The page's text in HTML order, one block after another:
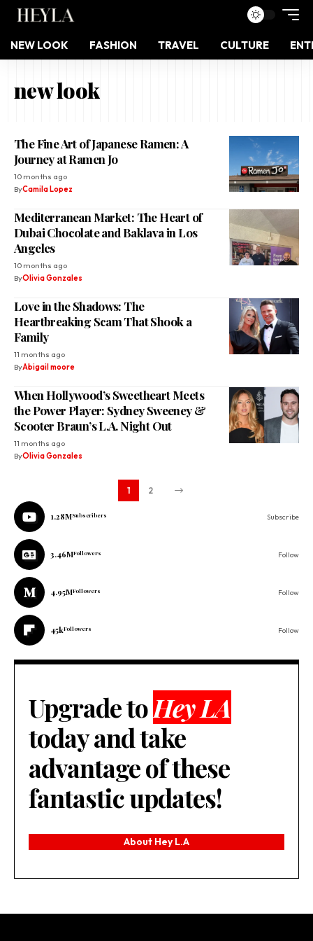
NEW LOOK FASHION TRAVEL CULTURE
new look
The Fine Art of Japanese Ramen: A
Journey at Ramen Jo
10 months ago
ByCamila Lopez
Mediterranean Market: The Heart of
Dubai Chocolate and Baklava in Los
Angeles
10 months ago
ByOlivia Gonzales
Love in the Shadows: The
Heartbreaking Scam That Shook a
Family
11 months ago
ByAbigail moore
When Hollywood’s Sweetheart Meets
the Power Player: Sydney Sweeney &
Scooter Braun’s L.A. Night Out
11 months ago
ByOlivia Gonzales
1 2
1.28MSubscribers Subscribe
3.46MFollowers Follow
4.95MFollowers Follow
45kFollowers Follow
Upgrade toHey LA
today and take
advantage of these
fantastic updates!
About Hey L.A